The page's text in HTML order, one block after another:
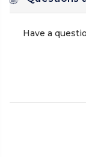
Have a